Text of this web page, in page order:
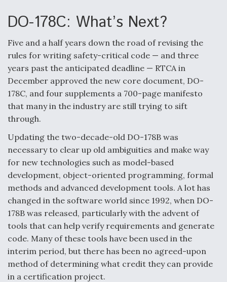
Air Force Modifying B-52 To Resume Radar
Modernization Program Testing
Shield AI, GE Integrate Advanced Vectoring
Nozzle For X-BAT Engine
Degree Of Survivability Key Question For DIU/USAF
MMA Program
Anduril, Archer Developing Collaborative,
Autonomous Tiltrotor Aircraft To Enable Maneuver
Warfare
o
o
d
I
DO-178C: What’s Next?
Five and a half years down the road of revising the
rules for writing safety-critical code — and three
years past the anticipated deadline — RTCA in
December approved the new core document, DO-
178C, and four supplements a 700-page manifesto
that many in the industry are still trying to sift
through.
Updating the two-decade-old DO-178B was
necessary to clear up old ambiguities and make way
for new technologies such as model-based
development, object-oriented programming, formal
methods and advanced development tools. A lot has
changed in the software world since 1992, when DO-
178B was released, particularly with the advent of
tools that can help verify requirements and generate
code. Many of these tools have been used in the
interim period, but there has been no agreed-upon
method of determining what credit they can provide
in a certification project.